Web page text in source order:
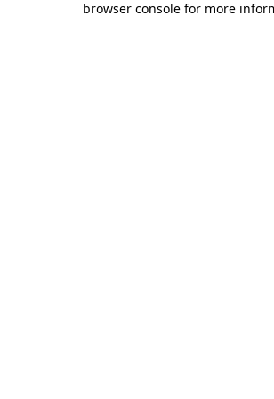
browser console for more